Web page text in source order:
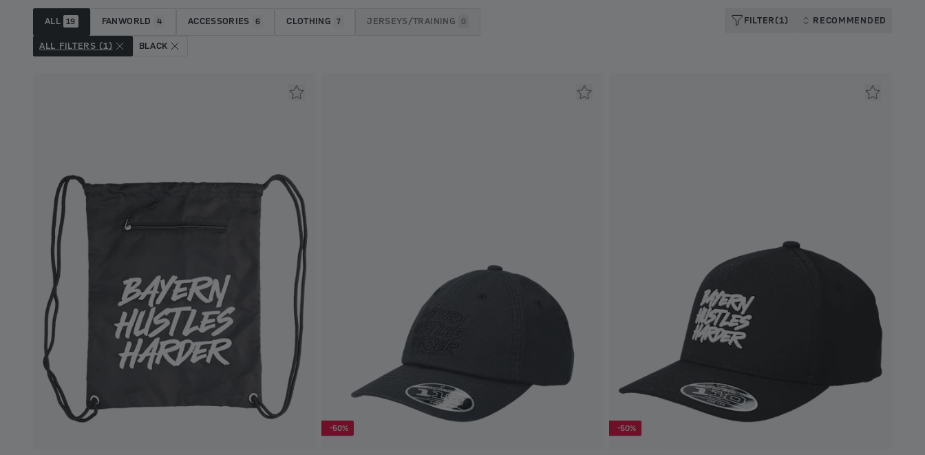
ALL 19 FANWORLD 4 ACCESSORIES 6 CLOTHING 7 JERSEYS/TRAINING 0
ALL FILTERS (1) BLACK
FILTER (1) RECOMMENDED
-50% -50%